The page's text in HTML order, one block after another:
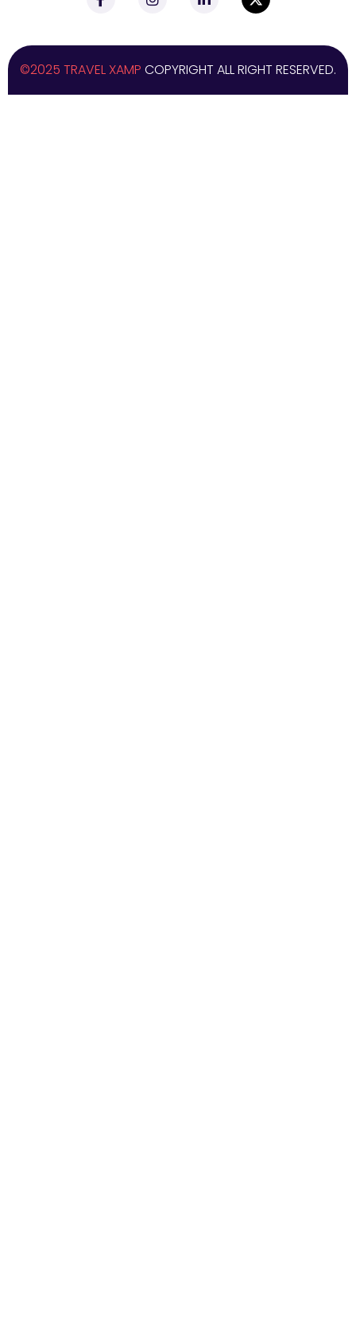
©2025 TRAVEL XAMP COPYRIGHT ALL RIGHT RESERVED.